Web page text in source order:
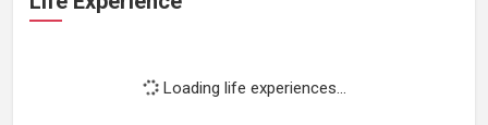
Loading life experiences...